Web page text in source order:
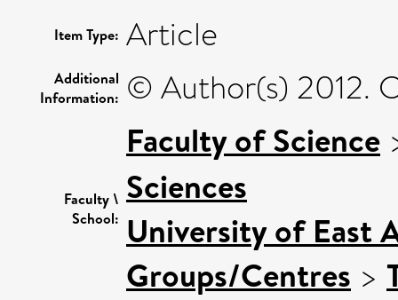
Item Type: Article
Additional
Information: © Author(s) 2012.
Faculty \
School:
Faculty of Science
Sciences
University of East
Groups/Centres >